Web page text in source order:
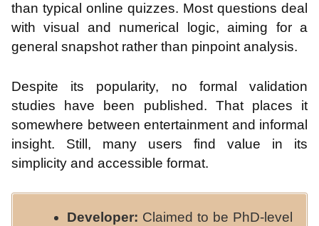
than typical online quizzes. Most questions deal
with visual and numerical logic, aiming for a
general snapshot rather than pinpoint analysis.
Despite its popularity, no formal validation
studies have been published. That places it
somewhere between entertainment and informal
insight. Still, many users find value in its
simplicity and accessible format.
Developer: Claimed to be PhD-level